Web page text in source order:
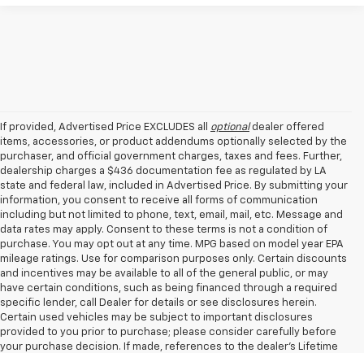
If provided, Advertised Price EXCLUDES all optionaldealer offered
items, accessories, or product addendums optionally selected by the
purchaser, and official government charges, taxes and fees. Further,
dealership charges a $436 documentation fee as regulated by LA
state and federal law, included in Advertised Price. By submitting your
information, you consent to receive all forms of communication
including but not limited to phone, text, email, mail, etc. Message and
data rates may apply. Consent to these terms is not a condition of
purchase. You may opt out at any time. MPG based on model year EPA
mileage ratings. Use for comparison purposes only. Certain discounts
and incentives may be available to all of the general public, or may
have certain conditions, such as being financed through a required
specific lender, call Dealer for details or see disclosures herein.
Certain used vehicles may be subject to important disclosures
provided to you prior to purchase; please consider carefully before
your purchase decision. If made, references to the dealer’s Lifetime